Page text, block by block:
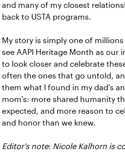
and many of my closest
back to USTA programs.
My story is simply one of millions
see AAPI Heritage Month as our
to look closer and celebrate
often the ones that go untold,
them what I found in my dad's
mom's: more shared humanity
expected, and more reason to
and honor than we knew.
Editor's note: Nicole Kalhorn is